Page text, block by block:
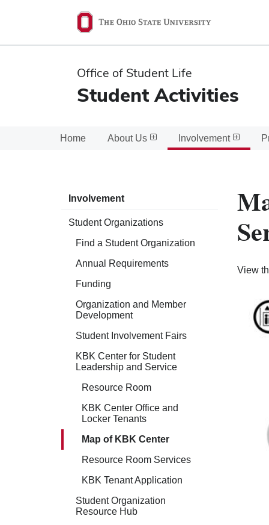
State
Office of Student Life
Student Activities
Home About Us Involvement
Involvement
Student Organizations
Find a Student Organization
Annual Requirements
Funding
Organization and Member
Development
Student Involvement Fairs
KBK Center for Student
Leadership and Service
Resource Room
KBK Center Office and
Locker Tenants
Map of KBK Center
Resource Room Services
KBK Tenant Application
Student Organization
Resource Hub
View